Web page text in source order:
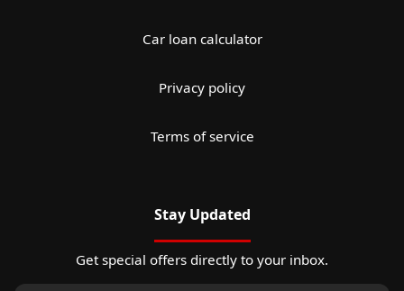
Car loan calculator
Privacy policy
Terms of service
Stay Updated
Get special offers directly to your inbox.